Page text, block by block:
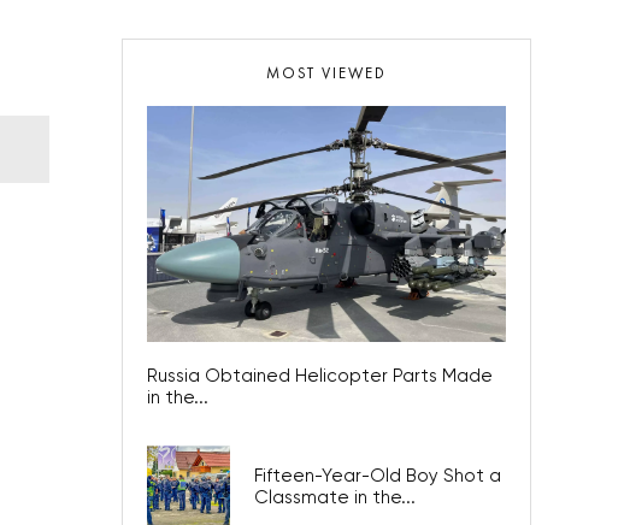
MOST VIEWED
Russia Obtained Helicopter Parts Made
in the...
Fifteen-Year-Old Boy Shot a
Classmate in the...